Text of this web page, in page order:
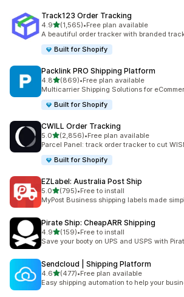
Track123 Order Tracking
4.9out of 5 stars
(1,565)
1565 total reviews
•Free plan available
A beautiful order tracker with branded
Built for Shopify
Packlink PRO Shipping Platform
4.8out of 5 stars
(869)
869 total reviews
•Free plan available
Multicarrier Shipping Solutions for
Built for Shopify
CWILL Order Tracking
5.0out of 5 stars
(2,856)
2856 total reviews
•Free plan available
Parcel Panel: track order tracker to cut
Built for Shopify
EZLabel: Australia Post Ship
5.0out of 5 stars
(795)
795 total reviews
•Free to install
MyPost Business shipping labels made
Pirate Ship: CheapARR Shipping
4.9out of 5 stars
(159)
159 total reviews
•Free to install
Save your booty on UPS and USPS with
Sendcloud | Shipping Platform
4.6out of 5 stars
(477)
477 total reviews
•Free plan available
Easy shipping automation to help your